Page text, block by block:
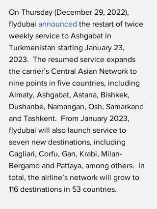
On Thursday (December 29, 2022),
flydubai announced the restart of twice
weekly service to Ashgabat in
Turkmenistan starting January 23,
2023.  The resumed service expands
the carrier’s Central Asian Network to
nine points in five countries, including
Almaty, Ashgabat, Astana, Bishkek,
Dushanbe, Namangan, Osh, Samarkand
and Tashkent.  From January 2023,
flydubai will also launch service to
seven new destinations, including
Cagliari, Corfu, Gan, Krabi, Milan-
Bergamo and Pattaya, among others.  In
total, the airline’s network will grow to
116 destinations in 53 countries.